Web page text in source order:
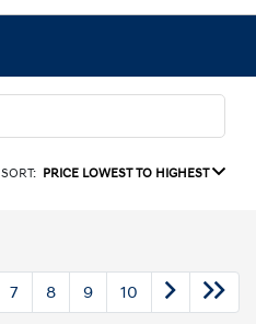
SORT: PRICE LOWEST TO HIGHEST
7 8 9 10